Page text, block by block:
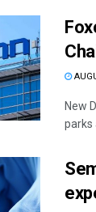
New
parks